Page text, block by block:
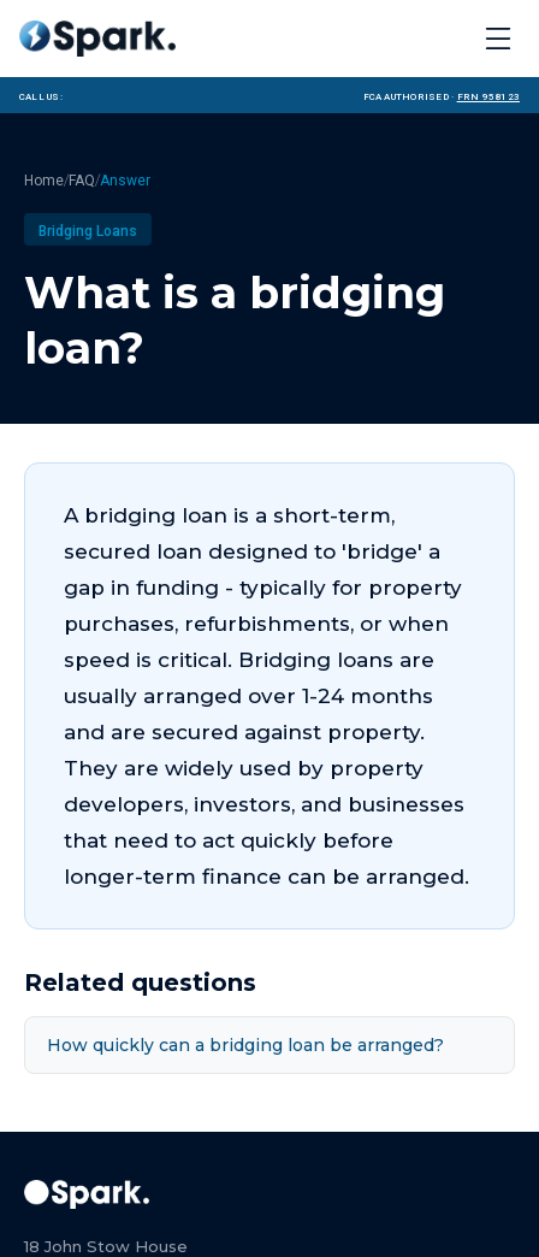
Call us: FCA Authorised · FRN 958123
Home/FAQ/Answer
Bridging Loans
What is a bridging
loan?
A bridging loan is a short-term,
secured loan designed to 'bridge' a
gap in funding - typically for property
purchases, refurbishments, or when
speed is critical. Bridging loans are
usually arranged over 1-24 months
and are secured against property.
They are widely used by property
developers, investors, and businesses
that need to act quickly before
longer-term finance can be arranged.
Related questions
How quickly can a bridging loan be arranged?
18 John Stow House